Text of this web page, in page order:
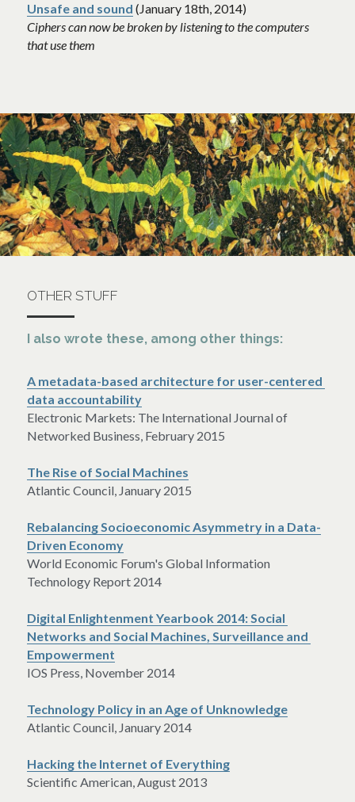
Unsafe and sound (January 18th, 2014)
Ciphers can now be broken by listening to the computers
that use them
OTHER STUFF
I also wrote these, among other things:
A metadata-based architecture for user-centered
data accountability
Electronic Markets: The International Journal of
Networked Business, February 2015
The Rise of Social Machines
Atlantic Council, January 2015
Rebalancing Socioeconomic Asymmetry in a Data-
Driven Economy
World Economic Forum's Global Information
Technology Report 2014
Digital Enlightenment Yearbook 2014: Social
Networks and Social Machines, Surveillance and
Empowerment
IOS Press, November 2014
Technology Policy in an Age of Unknowledge
Atlantic Council, January 2014
Hacking the Internet of Everything
Scientific American, August 2013